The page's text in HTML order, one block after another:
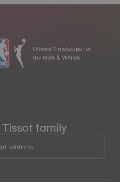
Official Timekeeper of
the NBA & WNBA
family
address